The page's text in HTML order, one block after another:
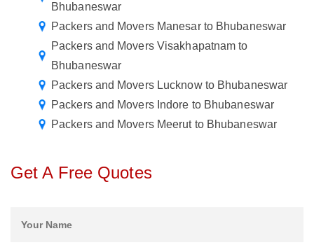
Bhubaneswar
Packers and Movers Manesar to Bhubaneswar
Packers and Movers Visakhapatnam to
Bhubaneswar
Packers and Movers Lucknow to Bhubaneswar
Packers and Movers Indore to Bhubaneswar
Packers and Movers Meerut to Bhubaneswar
Get A Free Quotes